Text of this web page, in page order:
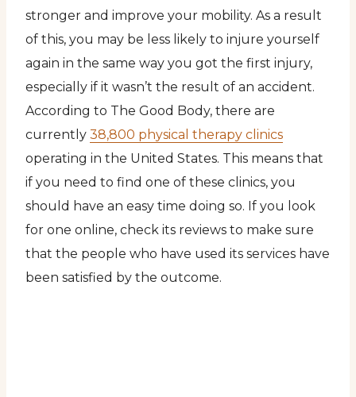
stronger and improve your mobility. As a result
of this, you may be less likely to injure yourself
again in the same way you got the first injury,
especially if it wasn’t the result of an accident.
According to The Good Body, there are
currently 38,800 physical therapy clinics
operating in the United States. This means that
if you need to find one of these clinics, you
should have an easy time doing so. If you look
for one online, check its reviews to make sure
that the people who have used its services have
been satisfied by the outcome.